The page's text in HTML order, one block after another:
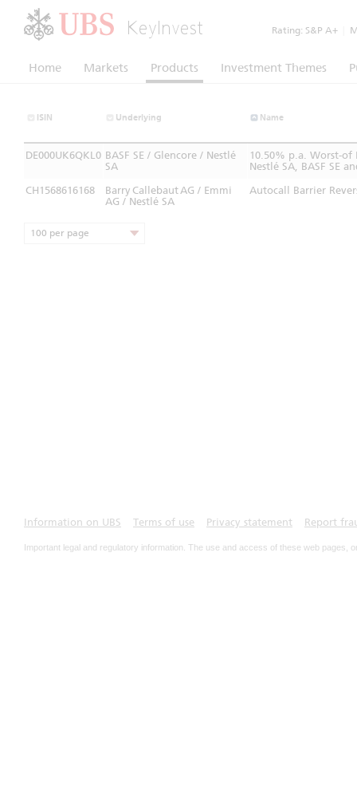
KeyInvest Rating: S&P A+
Home Markets Products Investment Themes
ISIN Underlying Name
DE000UK6QKL0 BASF SE / Glencore / Nestlé
SA
10.50% p.a. Worst-
Nestlé SA, BASF SE
CH1568616168
Barry Callebaut AG / Emmi
AG / Nestlé SA
Autocall Barrier
100 per page
Information on UBS Terms of use Privacy statement Report
Important legal and regulatory information. The use and access of these web